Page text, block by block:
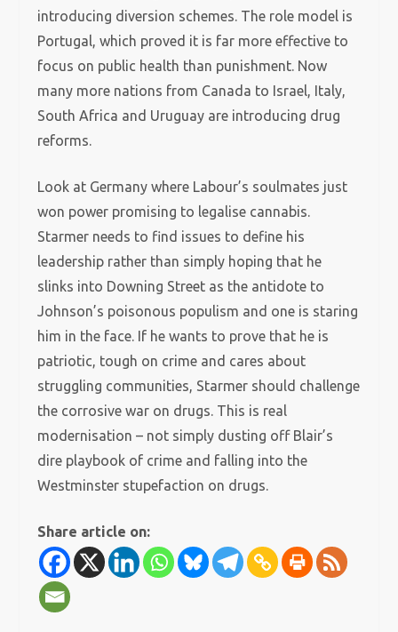
introducing diversion schemes. The role model is
Portugal, which proved it is far more effective to
focus on public health than punishment. Now
many more nations from Canada to Israel, Italy,
South Africa and Uruguay are introducing drug
reforms.
Look at Germany where Labour’s soulmates just
won power promising to legalise cannabis.
Starmer needs to find issues to define his
leadership rather than simply hoping that he
slinks into Downing Street as the antidote to
Johnson’s poisonous populism and one is staring
him in the face. If he wants to prove that he is
patriotic, tough on crime and cares about
struggling communities, Starmer should challenge
the corrosive war on drugs. This is real
modernisation – not simply dusting off Blair’s
dire playbook of crime and falling into the
Westminster stupefaction on drugs.
Share article on: